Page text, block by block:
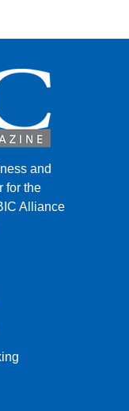
and
for the
Alliance